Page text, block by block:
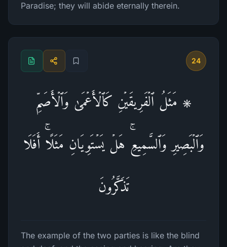
Paradise; they will abide eternally therein.
24
۞ مَثَلُ ٱلۡفَرِیقَیۡنِ كَٱلۡأَعۡمَىٰ وَٱلۡأَصَمِّ
وَٱلۡبَصِیرِ وَٱلسَّمِیعِۚ هَلۡ یَسۡتَوِیَانِ مَثَلًاۚ أَفَلَا
تَذَكَّرُونَ
The example of the two parties is like the blind